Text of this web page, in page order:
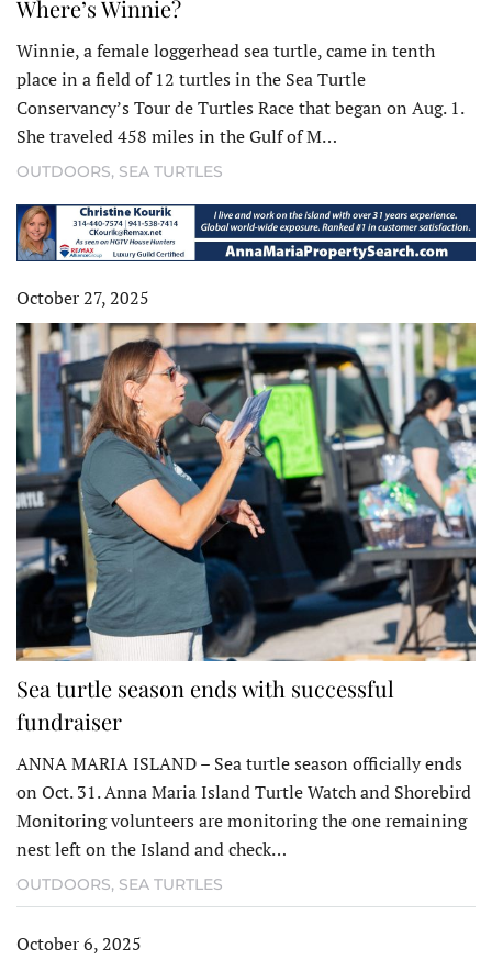
Where’s Winnie?
Winnie, a female loggerhead sea turtle, came in tenth
place in a field of 12 turtles in the Sea Turtle
Conservancy’s Tour de Turtles Race that began on Aug. 1.
She traveled 458 miles in the Gulf of M…
OUTDOORS, SEA TURTLES
October 27, 2025
Sea turtle season ends with successful
fundraiser
ANNA MARIA ISLAND – Sea turtle season officially ends
on Oct. 31. Anna Maria Island Turtle Watch and Shorebird
Monitoring volunteers are monitoring the one remaining
nest left on the Island and check…
OUTDOORS, SEA TURTLES
October 6, 2025